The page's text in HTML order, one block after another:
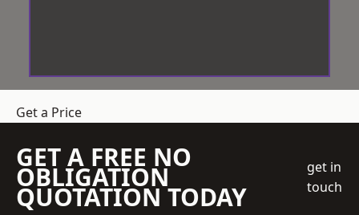
Get a Price
GET A FREE NO
OBLIGATION
QUOTATION TODAY
get in
touch